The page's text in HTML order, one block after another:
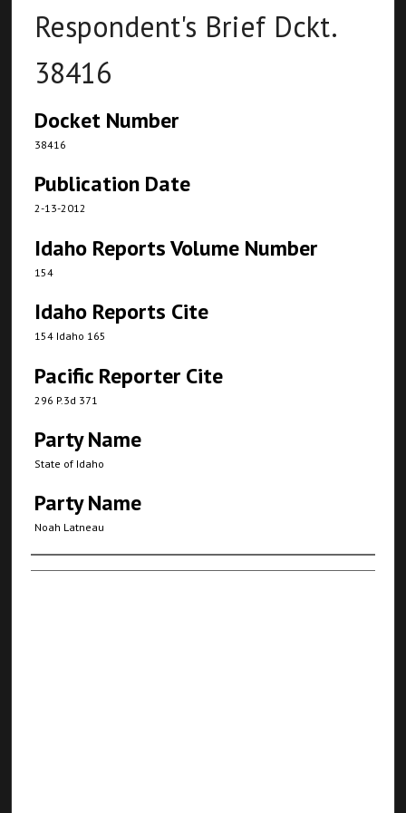
Respondent's Brief Dckt.
38416
Docket Number
38416
Publication Date
2-13-2012
Idaho Reports Volume Number
154
Idaho Reports Cite
154 Idaho 165
Pacific Reporter Cite
296 P.3d 371
Party Name
State of Idaho
Party Name
Noah Latneau
Authors